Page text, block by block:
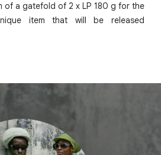
of a gatefold of 2 x LP 180 g for the
item that will be released